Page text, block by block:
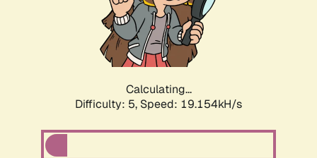
Calculating...
Difficulty: 5, Speed: 19.154kH/s